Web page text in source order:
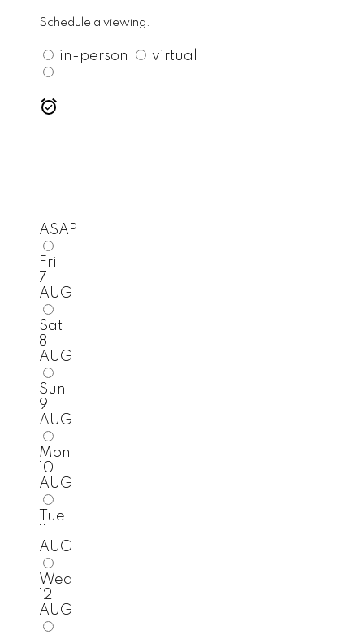
Schedule a viewing:
in-person virtual
---
ASAP
Fri
7
AUG
Sat
8
AUG
Sun
9
AUG
Mon
10
AUG
Tue
AUG
Wed
12
AUG